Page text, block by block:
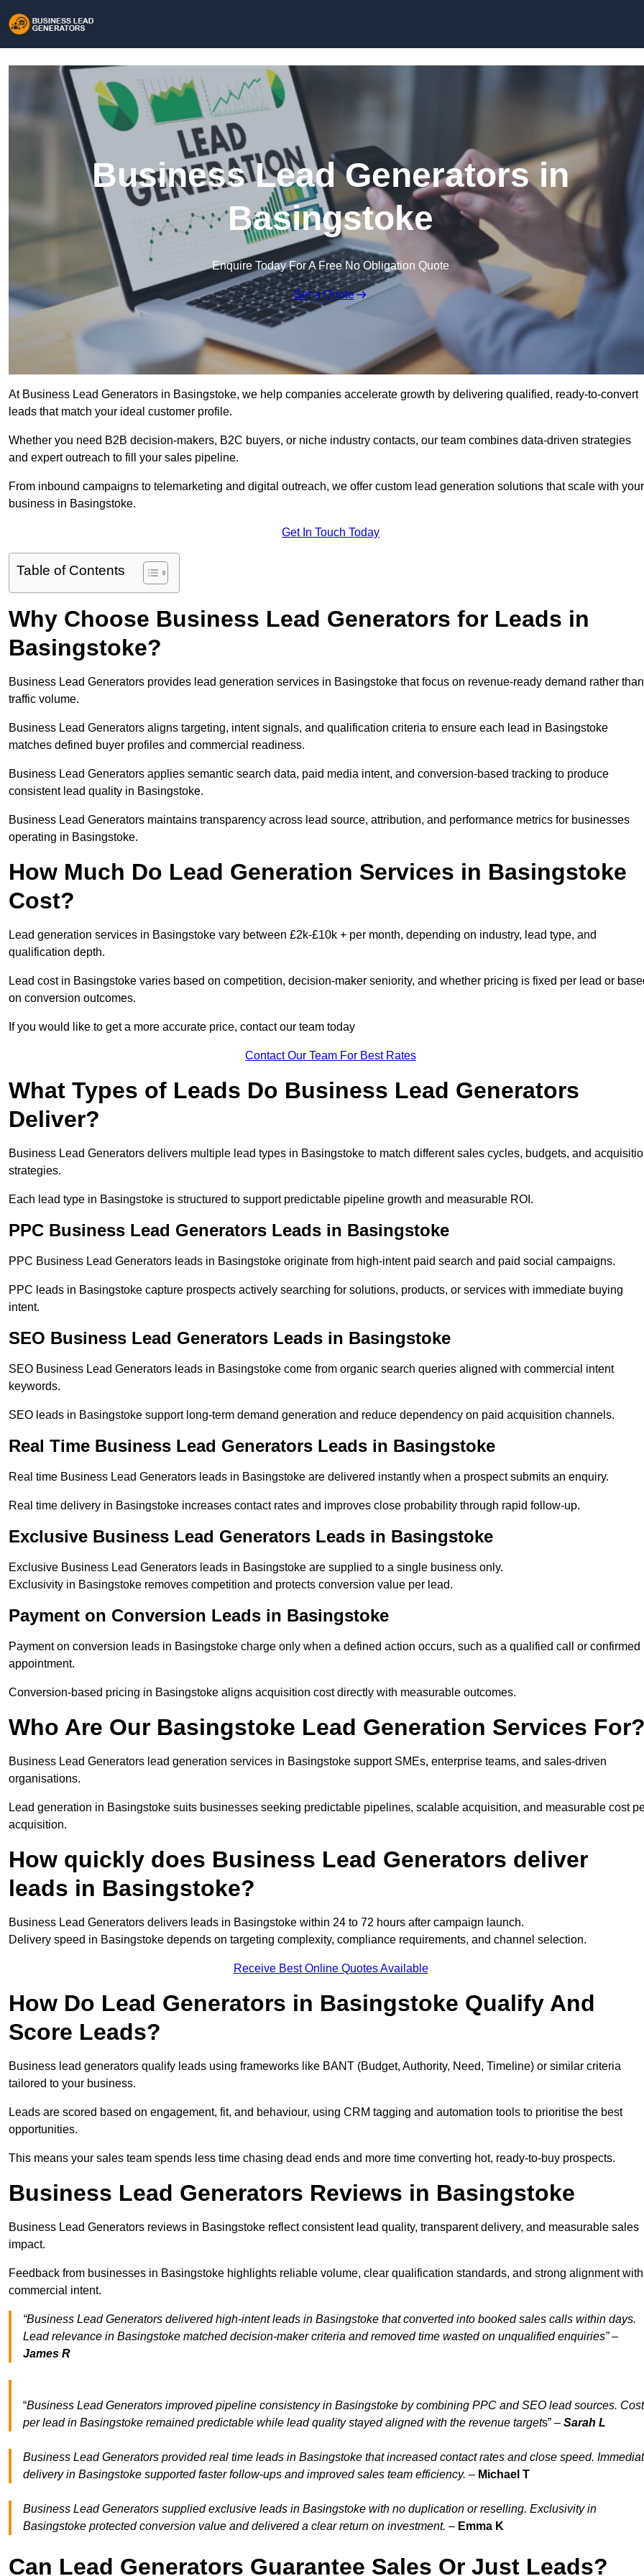
Business Lead Generators in
Basingstoke
Enquire Today For A Free No Obligation Quote
Get a Quote
At Business Lead Generators in Basingstoke, we help companies accelerate growth by delivering qualified, ready-to-convert
leads that match your ideal customer profile.
Whether you need B2B decision-makers, B2C buyers, or niche industry contacts, our team combines data-driven strategies
and expert outreach to fill your sales pipeline.
From inbound campaigns to telemarketing and digital outreach, we offer custom lead generation solutions that scale with your
business in Basingstoke.
Get In Touch Today
Table of Contents
Why Choose Business Lead Generators for Leads in
Basingstoke?
Business Lead Generators provides lead generation services in Basingstoke that focus on revenue-ready demand rather than
traffic volume.
Business Lead Generators aligns targeting, intent signals, and qualification criteria to ensure each lead in Basingstoke
matches defined buyer profiles and commercial readiness.
Business Lead Generators applies semantic search data, paid media intent, and conversion-based tracking to produce
consistent lead quality in Basingstoke.
Business Lead Generators maintains transparency across lead source, attribution, and performance metrics for businesses
operating in Basingstoke.
How Much Do Lead Generation Services in Basingstoke
Cost?
Lead generation services in Basingstoke vary between £2k-£10k + per month, depending on industry, lead type, and
qualification depth.
Lead cost in Basingstoke varies based on competition, decision-maker seniority, and whether pricing is fixed per lead or
on conversion outcomes.
If you would like to get a more accurate price, contact our team today
Contact Our Team For Best Rates
What Types of Leads Do Business Lead Generators
Deliver?
Business Lead Generators delivers multiple lead types in Basingstoke to match different sales cycles, budgets, and
strategies.
Each lead type in Basingstoke is structured to support predictable pipeline growth and measurable ROI.
PPC Business Lead Generators Leads in Basingstoke
PPC Business Lead Generators leads in Basingstoke originate from high-intent paid search and paid social campaigns.
PPC leads in Basingstoke capture prospects actively searching for solutions, products, or services with immediate buying
intent.
SEO Business Lead Generators Leads in Basingstoke
SEO Business Lead Generators leads in Basingstoke come from organic search queries aligned with commercial intent
keywords.
SEO leads in Basingstoke support long-term demand generation and reduce dependency on paid acquisition channels.
Real Time Business Lead Generators Leads in Basingstoke
Real time Business Lead Generators leads in Basingstoke are delivered instantly when a prospect submits an enquiry.
Real time delivery in Basingstoke increases contact rates and improves close probability through rapid follow-up.
Exclusive Business Lead Generators Leads in Basingstoke
Exclusive Business Lead Generators leads in Basingstoke are supplied to a single business only.
Exclusivity in Basingstoke removes competition and protects conversion value per lead.
Payment on Conversion Leads in Basingstoke
Payment on conversion leads in Basingstoke charge only when a defined action occurs, such as a qualified call or confirmed
appointment.
Conversion-based pricing in Basingstoke aligns acquisition cost directly with measurable outcomes.
Who Are Our Basingstoke Lead Generation Services
Business Lead Generators lead generation services in Basingstoke support SMEs, enterprise teams, and sales-driven
organisations.
Lead generation in Basingstoke suits businesses seeking predictable pipelines, scalable acquisition, and measurable cost
acquisition.
How quickly does Business Lead Generators deliver
leads in Basingstoke?
Business Lead Generators delivers leads in Basingstoke within 24 to 72 hours after campaign launch.
Delivery speed in Basingstoke depends on targeting complexity, compliance requirements, and channel selection.
Receive Best Online Quotes Available
How Do Lead Generators in Basingstoke Qualify And
Score Leads?
Business lead generators qualify leads using frameworks like BANT (Budget, Authority, Need, Timeline) or similar criteria
tailored to your business.
Leads are scored based on engagement, fit, and behaviour, using CRM tagging and automation tools to prioritise the best
opportunities.
This means your sales team spends less time chasing dead ends and more time converting hot, ready-to-buy prospects.
Business Lead Generators Reviews in Basingstoke
Business Lead Generators reviews in Basingstoke reflect consistent lead quality, transparent delivery, and measurable sales
impact.
Feedback from businesses in Basingstoke highlights reliable volume, clear qualification standards, and strong alignment with
commercial intent.
“Business Lead Generators delivered high-intent leads in Basingstoke that converted into booked sales calls within days.
Lead relevance in Basingstoke matched decision-maker criteria and removed time wasted on unqualified enquiries” –
James R
“Business Lead Generators improved pipeline consistency in Basingstoke by combining PPC and SEO lead sources. Cost
per lead in Basingstoke remained predictable while lead quality stayed aligned with the revenue targets” – Sarah L
Business Lead Generators provided real time leads in Basingstoke that increased contact rates and close speed.
delivery in Basingstoke supported faster follow-ups and improved sales team efficiency. – Michael T
Business Lead Generators supplied exclusive leads in Basingstoke with no duplication or reselling. Exclusivity in
Basingstoke protected conversion value and delivered a clear return on investment. – Emma K
Can Lead Generators Guarantee Sales Or Just Leads?